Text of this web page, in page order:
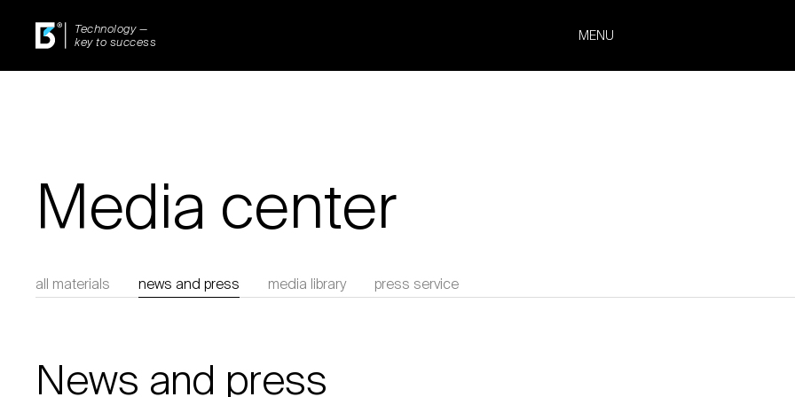
Technology —
key to success
MENU
Media center
all materials news and press media library press service
News and press